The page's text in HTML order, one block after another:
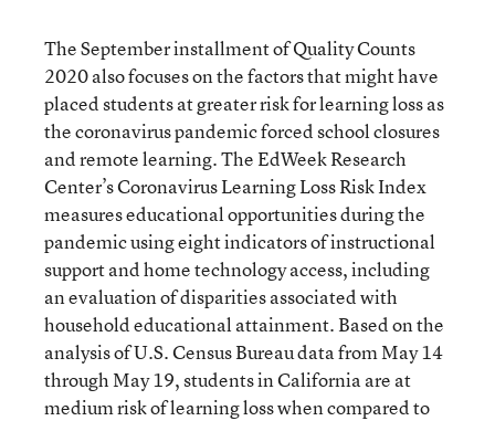
The September installment of Quality Counts
2020 also focuses on the factors that might have
placed students at greater risk for learning loss as
the coronavirus pandemic forced school closures
and remote learning. The EdWeek Research
Center’s Coronavirus Learning Loss Risk Index
measures educational opportunities during the
pandemic using eight indicators of instructional
support and home technology access, including
an evaluation of disparities associated with
household educational attainment. Based on the
analysis of U.S. Census Bureau data from May 14
through May 19, students in California are at
medium risk of learning loss when compared to